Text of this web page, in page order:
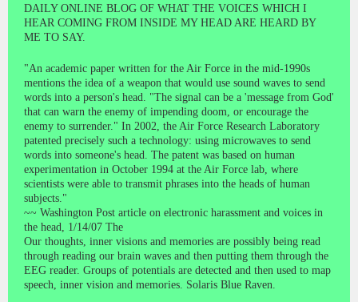
DAILY ONLINE BLOG OF WHAT THE VOICES WHICH I
HEAR COMING FROM INSIDE MY HEAD ARE HEARD BY
ME TO SAY.
"An academic paper written for the Air Force in the mid-1990s
mentions the idea of a weapon that would use sound waves to send
words into a person's head. "The signal can be a 'message from God'
that can warn the enemy of impending doom, or encourage the
enemy to surrender." In 2002, the Air Force Research Laboratory
patented precisely such a technology: using microwaves to send
words into someone's head. The patent was based on human
experimentation in October 1994 at the Air Force lab, where
scientists were able to transmit phrases into the heads of human
subjects."
~~ Washington Post article on electronic harassment and voices in
the head, 1/14/07 The
Our thoughts, inner visions and memories are possibly being read
through reading our brain waves and then putting them through the
EEG reader. Groups of potentials are detected and then used to map
speech, inner vision and memories. Solaris Blue Raven.